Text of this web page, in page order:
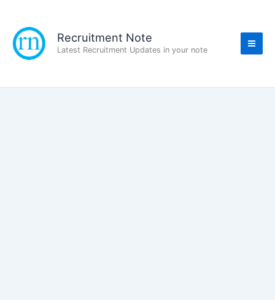
content
Recruitment Note
Latest Recruitment Updates in your note